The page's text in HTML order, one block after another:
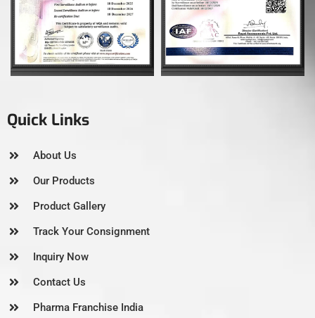
Quick Links
About Us
Our Products
Product Gallery
Track Your Consignment
Inquiry Now
Contact Us
Pharma Franchise India